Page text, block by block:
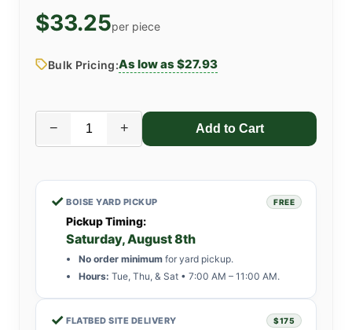
$33.25per piece
Bulk Pricing:As low as $27.93
− +
✓ BOISE YARD PICKUP FREE
Pickup Timing:
Saturday, August 8th
No order minimum for yard pickup.
Hours: Tue, Thu, & Sat • 7:00 AM – 11:00 AM.
✓ FLATBED SITE DELIVERY $175